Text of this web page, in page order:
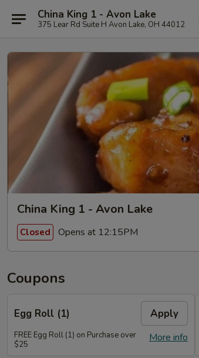
China King 1 - Avon Lake
375 Lear Rd Suite H Avon Lake, OH 44012
China King 1 - Avon Lake
Closed Opens at 12:15PM
Coupons
Egg Roll (1) Apply
More info
FREE Egg Roll (1) on Purchase over
$25